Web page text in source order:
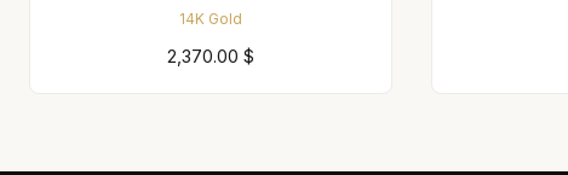
14K Gold
2,370.00 $